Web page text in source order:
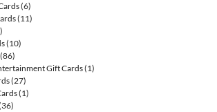
(6)
(11)
(10)
(86)
Gift Cards(1)
(27)
(1)